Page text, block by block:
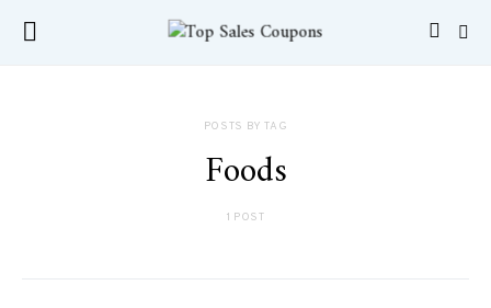
POSTS BY TAG
Foods
1 POST